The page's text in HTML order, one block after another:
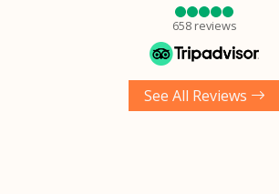
658 reviews
See All Reviews